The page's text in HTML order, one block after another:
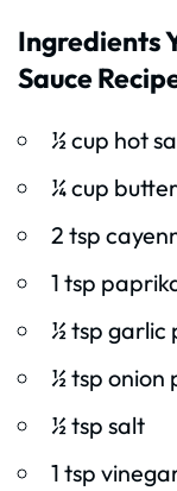
Ingredients
Sauce
½ cup hot
¼ cup
2 tsp
1 tsp
½ tsp garlic
½ tsp onion
½ tsp salt
1 tsp